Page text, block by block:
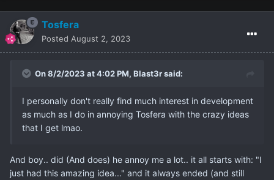
Tosfera
Posted August 2, 2023
On 8/2/2023 at 4:02 PM, Blast3rsaid:
I personally don't really find much interest in development
as much as I do in annoying Tosfera with the crazy ideas
that I get lmao.
And boy.. did (And does) he annoy me a lot.. it all starts with: "I
just had this amazing idea..." and it always ended (and still